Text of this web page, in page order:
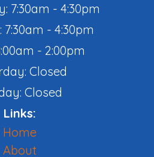
7:30am - 4:30pm
- 4:30pm
- 2:00pm
Closed
Closed
Links:
Home
About